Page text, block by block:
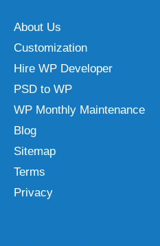
About Us
Customization
Hire WP Developer
PSD to WP
WP Monthly Maintenance
Blog
Sitemap
Terms
Privacy